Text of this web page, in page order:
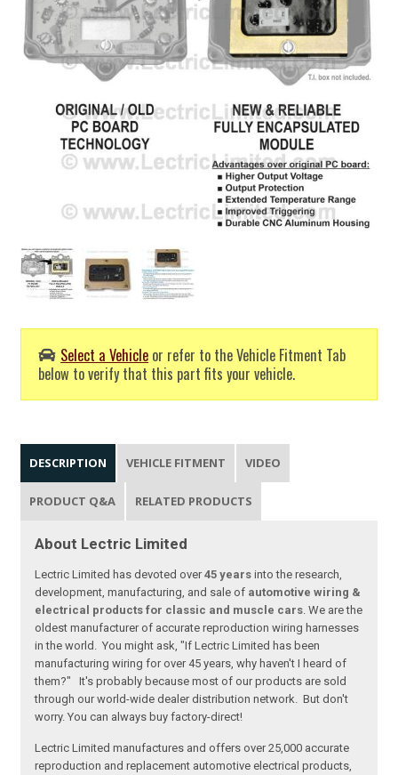
Select a Vehicle or refer to the Vehicle Fitment Tab
below to verify that this part fits your vehicle.
DESCRIPTION VEHICLE FITMENT VIDEO
PRODUCT Q&A RELATED PRODUCTS
About Lectric Limited
Lectric Limited has devoted over45 years into the research,
development, manufacturing, and sale of automotive wiring &
electrical products for classic and muscle cars . We are the
oldest manufacturer of accurate reproduction wiring harnesses
in the world. You might ask, "If Lectric Limited has been
manufacturing wiring for over 45 years, why haven't I heard of
them?" It's probably because most of our products are sold
through our world-wide dealer distribution network. But don't
worry. You can always buy factory-direct!
Lectric Limited manufactures and offers over 25,000 accurate
reproduction and replacement automotive electrical products,